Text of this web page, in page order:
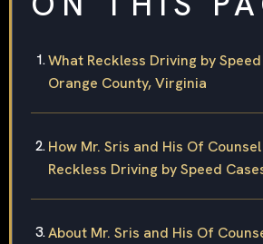
What Reckless Driving by
Orange County, Virginia
How Mr. Sris and His Of
Reckless Driving by Speed
About Mr. Sris and His Of